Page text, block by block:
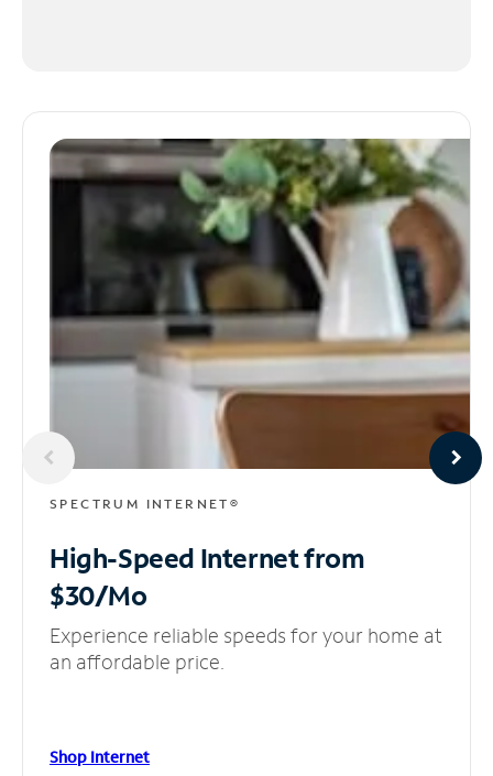
SPECTRUM INTERNET®
High-Speed Internetfrom
$30/Mo
Experience reliable speeds for your home at
an affordable price.
Shop Internet